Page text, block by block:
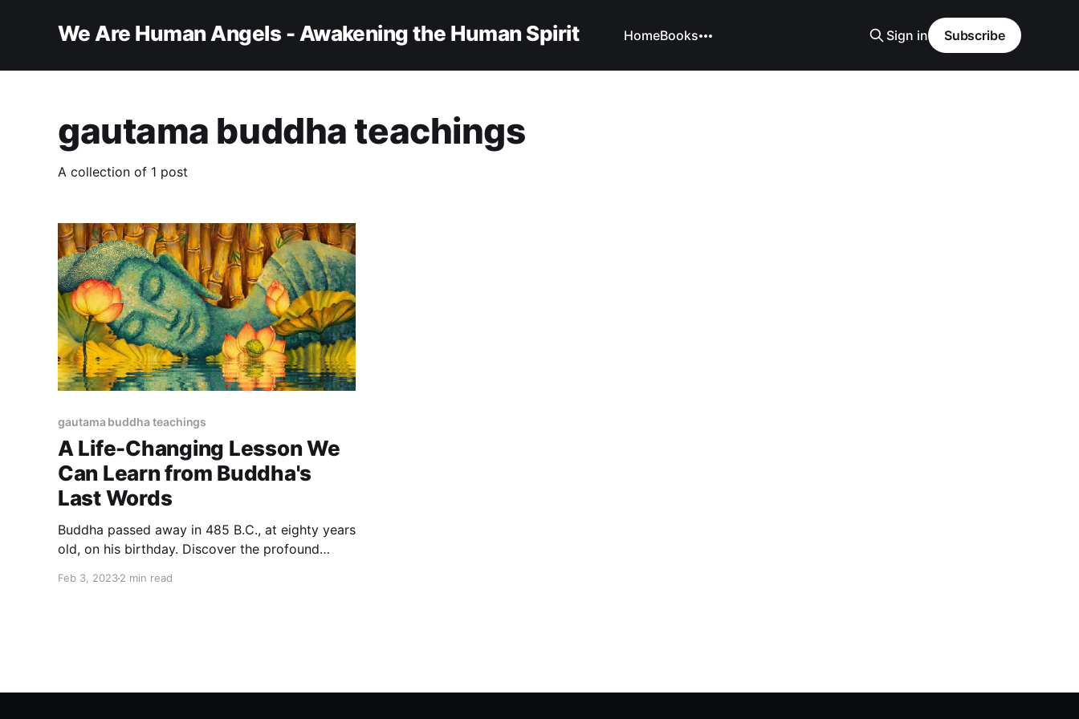
We Are Human Angels - Awakening the Human Spirit HomeBooks Sign in Subscribe
gautama buddha teachings
A collection of 1 post
gautama buddha teachings
A Life-Changing Lesson We
Can Learn from Buddha's
Last Words
Buddha passed away in 485 B.C., at eighty years
old, on his birthday. Discover the profound
how it can transform your life. We can learn a lot
Feb 3, 20232 min read